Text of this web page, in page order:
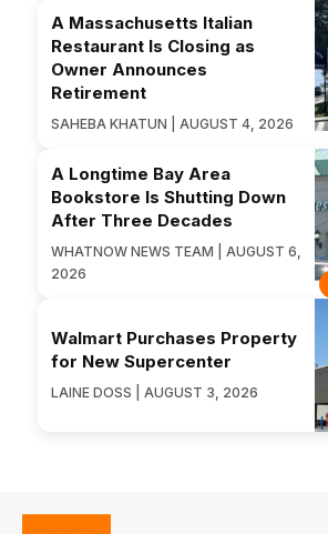
A Massachusetts Italian
Restaurant Is Closing as
Owner Announces
Retirement
SAHEBA KHATUN | AUGUST 4, 2026
A Longtime Bay Area
Bookstore Is Shutting Down
After Three Decades
WHATNOW NEWS TEAM | AUGUST 6,
2026
Walmart Purchases Property
for New Supercenter
LAINE DOSS | AUGUST 3, 2026